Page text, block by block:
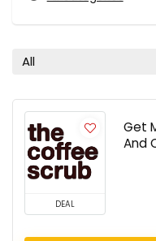
All
DEAL
Get
And